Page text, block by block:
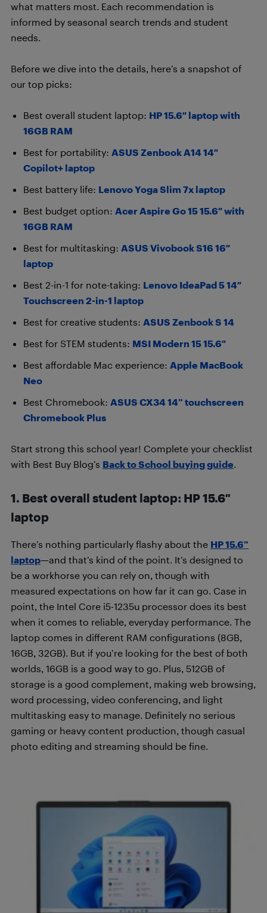
what matters most. Each recommendation is
informed by seasonal search trends and student
needs.
Before we dive into the details, here’s a snapshot of
our top picks:
Best overall student laptop: HP 15.6″ laptop with
16GB RAM
Best for portability: ASUS Zenbook A14 14″
Copilot+ laptop
Best battery life: Lenovo Yoga Slim 7x laptop
Best budget option: Acer Aspire Go 15 15.6″ with
16GB RAM
Best for multitasking: ASUS Vivobook S16 16″
laptop
Best 2-in-1 for note-taking: Lenovo IdeaPad 5 14″
Touchscreen 2-in-1 laptop
Best for creative students: ASUS Zenbook S 14
Best for STEM students: MSI Modern 15 15.6″
Best affordable Mac experience: Apple MacBook
Neo
Best Chromebook: ASUS CX34 14” touchscreen
Chromebook Plus
Start strong this school year! Complete your checklist
with Best Buy Blog’s Back to School buying guide
1. Best overall student laptop: HP 15.6″
laptop
There’s nothing particularly flashy about the HP 15.6”
laptop—and that’s kind of the point. It’s designed to
be a workhorse you can rely on, though with
measured expectations on how far it can go. Case in
point, the Intel Core i5-1235u processor does its best
when it comes to reliable, everyday performance. The
laptop comes in different RAM configurations (8GB,
16GB, 32GB). But if you’re looking for the best of both
worlds, 16GB is a good way to go. Plus, 512GB of
storage is a good complement, making web browsing,
word processing, video conferencing, and light
multitasking easy to manage. Definitely no serious
gaming or heavy content production, though casual
photo editing and streaming should be fine.